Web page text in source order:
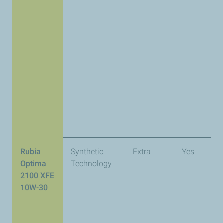
Rubia
Optima
2100 XFE
10W-30
Synthetic
Technology
Extra Yes